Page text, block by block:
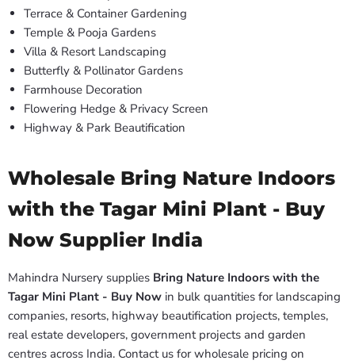
Terrace & Container Gardening
Temple & Pooja Gardens
Villa & Resort Landscaping
Butterfly & Pollinator Gardens
Farmhouse Decoration
Flowering Hedge & Privacy Screen
Highway & Park Beautification
Wholesale Bring Nature Indoors
with the Tagar Mini Plant - Buy
Now Supplier India
Mahindra Nursery supplies Bring Nature Indoors with the
Tagar Mini Plant - Buy Now in bulk quantities for landscaping
companies, resorts, highway beautification projects, temples,
real estate developers, government projects and garden
centres across India. Contact us for wholesale pricing on